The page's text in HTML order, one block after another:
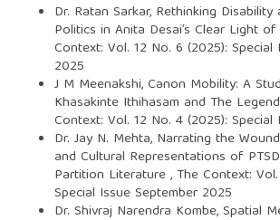
Dr. Ratan Sarkar, Rethinking
Politics in Anita Desai’s Clear Light
Context: Vol. 12 No. 6 (2025): Special
2025
J M Meenakshi,Canon Mobility: A
Khasakinte Ithihasam and The
Context: Vol. 12 No. 4 (2025):
Dr. Jay N. Mehta, Narrating the
and Cultural Representations of
Partition Literature, The Context:
Special Issue September 2025
Dr. Shivraj Narendra Kombe,Spatial